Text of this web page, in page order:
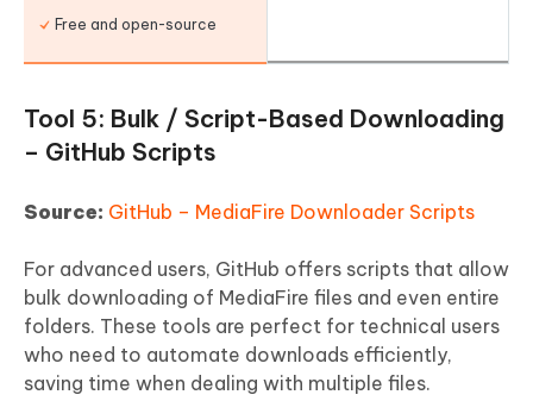
Free and open-source
Tool 5: Bulk / Script-Based Downloading
– GitHub Scripts
Source: GitHub – MediaFire Downloader Scripts
For advanced users, GitHub offers scripts that allow
bulk downloading of MediaFire files and even entire
folders. These tools are perfect for technical users
who need to automate downloads efficiently,
saving time when dealing with multiple files.